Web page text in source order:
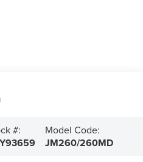
#: Model Code:
JM260/260MD